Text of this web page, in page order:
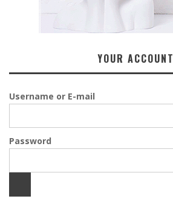
YOUR ACCOUNT
Username or E-mail
Password